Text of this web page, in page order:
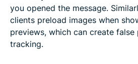
you opened the message.
clients preload images when
previews, which can create
tracking.